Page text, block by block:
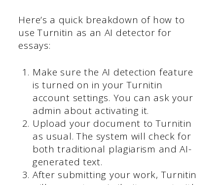
Here’s a quick breakdown of how to
use Turnitin as an AI detector for
essays:
Make sure the AI detection feature
is turned on in your Turnitin
account settings. You can ask your
admin about activating it.
Upload your document to Turnitin
as usual. The system will check for
both traditional plagiarism and AI-
generated text.
After submitting your work, Turnitin